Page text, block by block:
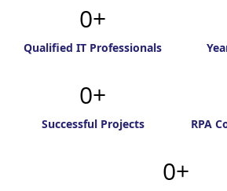
0
Qualified IT Professionals
0
Successful Projects RPA
0